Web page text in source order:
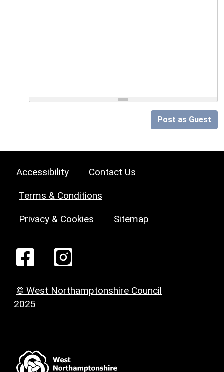
Post as Guest
Accessibility Contact Us
Terms & Conditions
Privacy & Cookies Sitemap
© West Northamptonshire Council
2025